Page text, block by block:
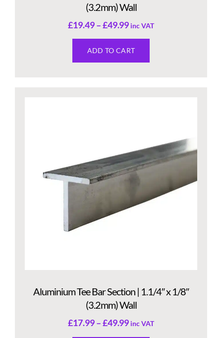
(3.2mm) Wall
£19.49–£49.99 inc VAT
ADD TO CART
Aluminium Tee Bar Section | 1.1/4″ x 1/8″
(3.2mm) Wall
£17.99–£49.99 inc VAT